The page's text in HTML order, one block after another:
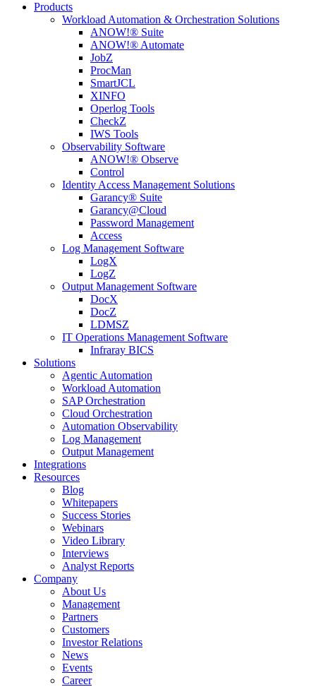
Products
Workload Automation & Orchestration Solutions
ANOW!® Suite
ANOW!® Automate
JobZ
ProcMan
SmartJCL
XINFO
Operlog Tools
CheckZ
IWS Tools
Observability Software
ANOW!® Observe
Control
Identity Access Management Solutions
Garancy® Suite
Garancy@Cloud
Password Management
Access
Log Management Software
LogX
LogZ
Output Management Software
DocX
DocZ
LDMSZ
IT Operations Management Software
Infraray BICS
Solutions
Agentic Automation
Workload Automation
SAP Orchestration
Cloud Orchestration
Automation Observability
Log Management
Output Management
Integrations
Resources
Blog
Whitepapers
Success Stories
Webinars
Video Library
Interviews
Analyst Reports
Company
About Us
Management
Partners
Customers
Investor Relations
News
Events
Career